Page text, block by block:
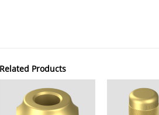
Related Products